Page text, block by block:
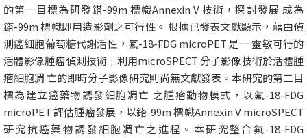
的第一目標為研發鎝-99m 標幟Annexin V 技術，探討發展 成為
鎝-99m 標幟即用造影劑之可行性。 根據已發表文獻顯示，藉由偵
測癌細胞葡萄糖代謝活性，氟-18-FDG microPET 是一 靈敏可行的
活體影像腫瘤偵測技術﹔利用microSPECT 分子影像技術於活體腫
瘤細胞凋 亡的即時分子影像研究則尚無文獻發表。本研究的第二目
標為建立癌藥物誘發細胞凋亡 之腫瘤動物模式，以氟-18-FDG
microPET 評估腫瘤發展，以鎝-99m 標幟Annexin V microSPECT
研究抗癌藥物誘發細胞凋亡之進程。本研究整合氟-18-FDG